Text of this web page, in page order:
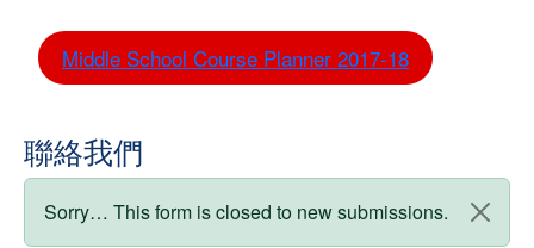
Middle School Course Planner 2017-18
聯絡我們
狀態訊息
Sorry… This form is closed to new submissions.